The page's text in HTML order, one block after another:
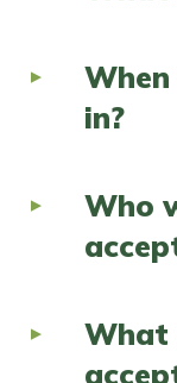
in?
Who
What